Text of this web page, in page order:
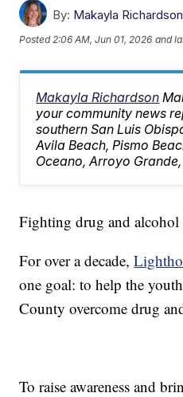
By: Makayla Richardson
Posted2:06 AM, Jun 01, 2026 and
Makayla Richardson
your community news
southern San Luis
Avila Beach, Pismo
Oceano, Arroyo
Fighting drug and alcohol
For over a decade,
one goal: to help the
County overcome drug
To raise awareness and